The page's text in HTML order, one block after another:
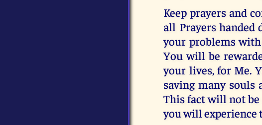
Keep prayers and
all Prayers handed
your problems
You will be
your lives, for Me.
saving many souls
This fact will not be
you will experience